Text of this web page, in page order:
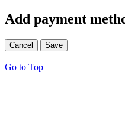
Add payment
Cancel Save
Go to Top